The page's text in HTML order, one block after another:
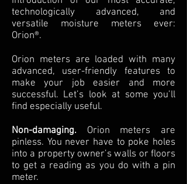
technologically advanced, and
versatile moisture meters ever:
Orion®.
Orion meters are loaded with many
advanced, user-friendly features to
make your job easier and more
successful. Let’s look at some you’ll
find especially useful.
Non-damaging. Orion meters are
pinless. You never have to poke holes
into a property owner’s walls or floors
to get a reading as you do with a pin
meter.